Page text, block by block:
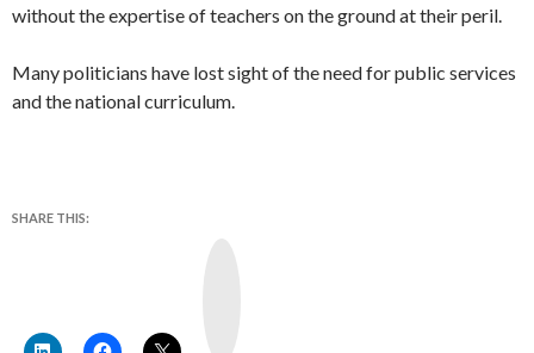
without the expertise of teachers on the ground at their peril.
Many politicians have lost sight of the need for public services
and the national curriculum.
SHARE THIS: